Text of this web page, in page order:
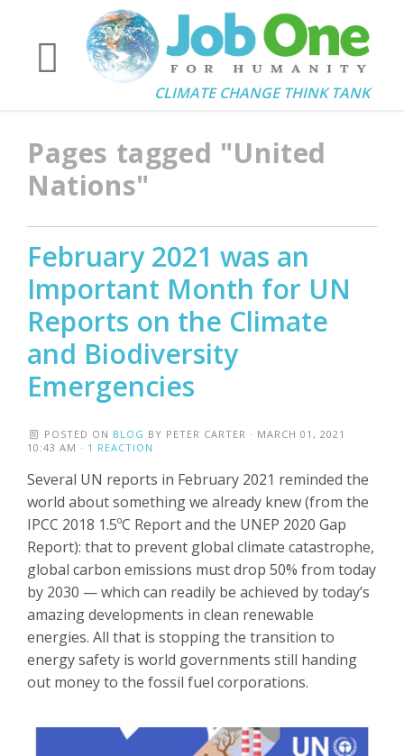
CLIMATE CHANGE THINK TANK
Pages tagged "United
Nations"
February 2021 was an
Important Month for UN
Reports on the Climate
and Biodiversity
Emergencies
POSTED ON BLOG BY PETER CARTER · MARCH 01, 2021
10:43 AM · 1 REACTION
Several UN reports in February 2021 reminded the
world about something we already knew (from the
IPCC 2018 1.5ºC Report and the UNEP 2020 Gap
Report): that to prevent global climate catastrophe,
global carbon emissions must drop 50% from today
by 2030 — which can readily be achieved by today’s
amazing developments in clean renewable
energies. All that is stopping the transition to
energy safety is world governments still handing
out money to the fossil fuel corporations.